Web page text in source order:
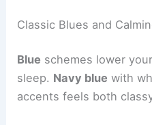
Classic Blues and
Blue schemes lower
sleep. Navy blue with
accents feels both